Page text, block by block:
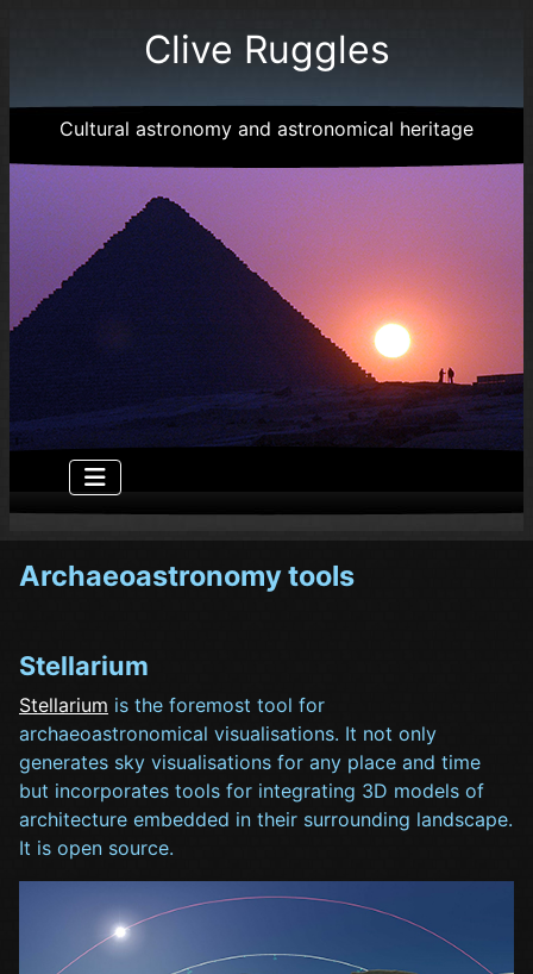
Clive Ruggles
Cultural astronomy and astronomical heritage
Archaeoastronomy tools
Stellarium
Stellarium is the foremost tool for
archaeoastronomical visualisations. It not only
generates sky visualisations for any place and time
but incorporates tools for integrating 3D models of
architecture embedded in their surrounding landscape.
It is open source.